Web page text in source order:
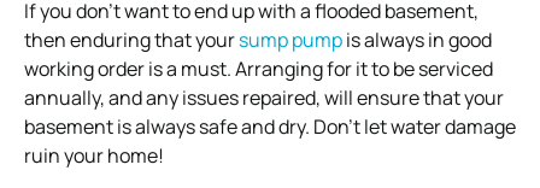
If you don’t want to end up with a flooded basement,
then enduring that yoursump pumpis always in good
working order is a must. Arranging for it to be serviced
annually, and any issues repaired, will ensure that your
basement is always safe and dry. Don’t let water damage
ruin your home!